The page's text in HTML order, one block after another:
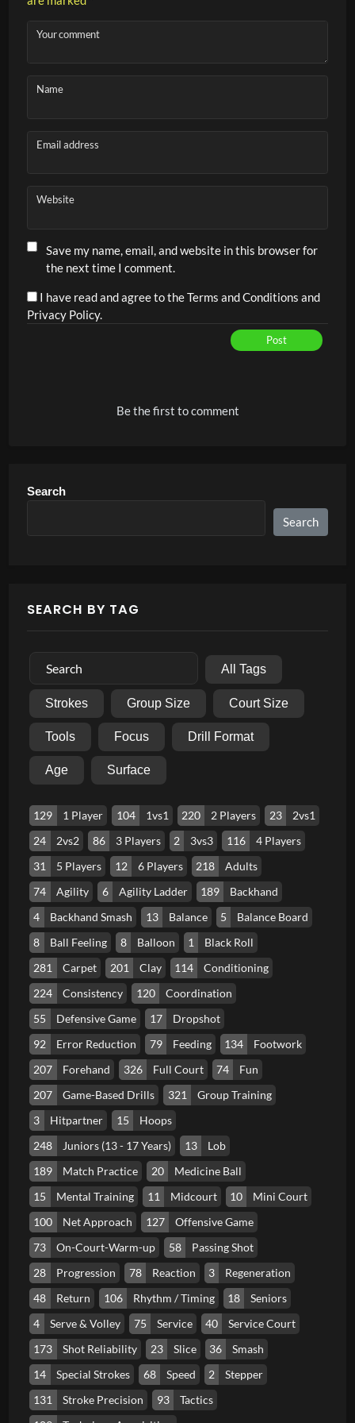
coaching, as it teaches players early on how to serve with
intention and how to avoid immediate pressure as rallies
Key objectives:
Serving with precision to the backhand side
Reducing pressure after the serve
Aggressive, targeted returns into the corners
Developing tactical awareness in serve/return
Building smart shot selection and strategic thinking
early on
Your comment
Name
Email address
Website
Save my name, email, and website in this browser for
the next time I comment.
I have read and agree to the Terms and Conditions and
Privacy Policy.
Post
Be the first to comment
Search
Search
SEARCH BY TAG
All Tags
Strokes Group Size Court Size
Tools Focus Drill Format
Age Surface
129 1 Player 104 1vs1 220 2 Players 23
2vs1
24
2vs2 86 3 Players 2 3vs3 116
4 Players
31
5 Players 12 6 Players 218
Adults
74
Agility 6 Agility Ladder 189
Backhand
4
Backhand Smash 13 Balance 5
Balance Board
8
Ball Feeling 8 Balloon 1
Black Roll
281
Carpet 201 Clay 114
Conditioning
224
Consistency 120
Coordination
55
Defensive Game 17
Dropshot
92
Error Reduction 79 Feeding 134
Footwork
207
Forehand 326 Full Court 74
Fun
207
Game-Based Drills 321
Group Training
3
Hitpartner 15
Hoops
248
Juniors (13 - 17 Years) 13
Lob
189
Match Practice 20
Medicine Ball
15
Mental Training 11 Midcourt 10
Mini Court
100
Net Approach 127
Offensive Game
73
On-Court-Warm-up 58
Passing Shot
28
Progression 78 Reaction 3
Regeneration
48
Return 106 Rhythm / Timing 18
Seniors
4
Serve & Volley 75 Service 40
Service Court
173
Shot Reliability 23 Slice 36
Smash
14
Special Strokes 68 Speed 2
Stepper
131
Stroke Precision 93
Tactics